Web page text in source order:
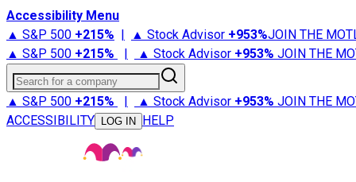
Accessibility Menu
▲ S&P 500 +215% | ▲ Stock Advisor +953%JOIN THE
▲ S&P 500 +215% | ▲ Stock Advisor +953% JOIN THE
Search for a company
▲ S&P 500 +215% | ▲ Stock Advisor +953% JOIN THE
ACCESSIBILITY
LOG IN HELP